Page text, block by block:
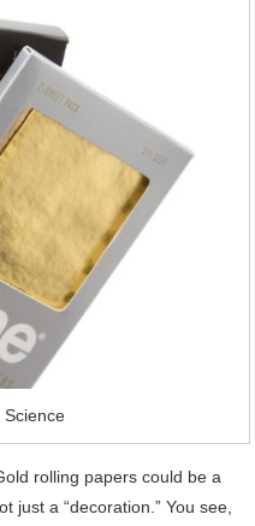
rolling papers could be a
just a “decoration.” You see,